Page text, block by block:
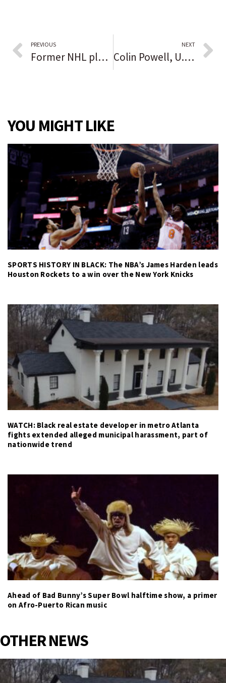
PREVIOUS
Former NHL player Jimmy Hayes died with fentanyl, cocaine in his system – ‘He never showed any signs of a struggle at home’
NEXT
Colin Powell, U.S. Army General Turned Top Diplomat, Dies at 84
YOU MIGHT LIKE
SPORTS HISTORY IN BLACK: The NBA’s James Harden leads
Houston Rockets to a win over the New York Knicks
WATCH: Black real estate developer in metro Atlanta
fights extended alleged municipal harassment, part of
nationwide trend
Ahead of Bad Bunny’s Super Bowl halftime show, a primer
on Afro-Puerto Rican music
OTHER NEWS